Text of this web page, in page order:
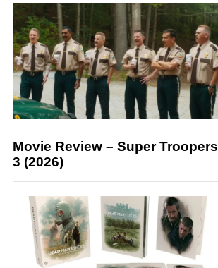
Movie Review – Super Troopers
3 (2026)